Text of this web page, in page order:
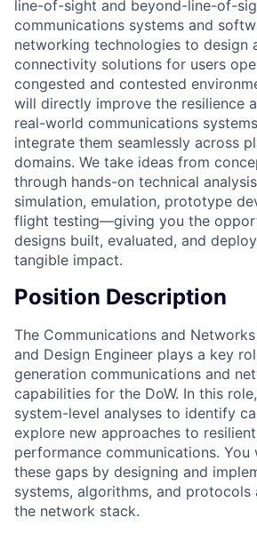
line-of-sight and beyond-line-of-
communications systems and
networking technologies to design
connectivity solutions for users
congested and contested
will directly improve the resilience
real-world communications
integrate them seamlessly across
domains. We take ideas from
through hands-on technical
simulation, emulation, prototype
flight testing—giving you the
designs built, evaluated, and
tangible impact.
Position Description
The Communications and
and Design Engineer plays a key
generation communications and
capabilities for the DoW. In this
system-level analyses to identify
explore new approaches to
performance communications. You
these gaps by designing and
systems, algorithms, and
the network stack.